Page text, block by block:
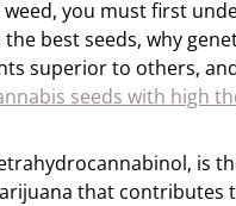
you must first
best seeds, why
superior to others,
seeds with high
is
that contributes